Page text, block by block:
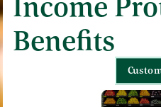
Benefits